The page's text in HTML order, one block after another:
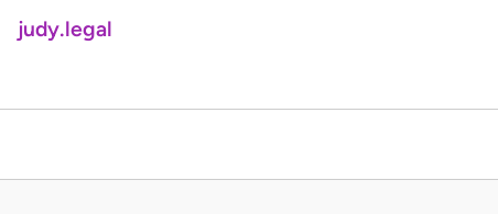
judy.legal